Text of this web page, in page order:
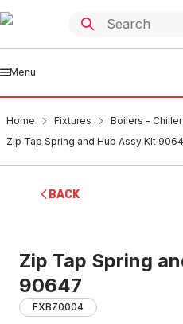
Menu
Home Fixtures
Boilers -
Zip Tap Spring and Hub Assy Kit
BACK
Zip Tap Spring
90647
FXBZ0004